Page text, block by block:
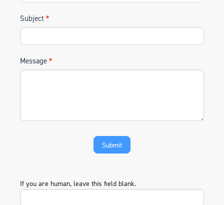
Subject *
Message *
If you are human, leave this field blank.